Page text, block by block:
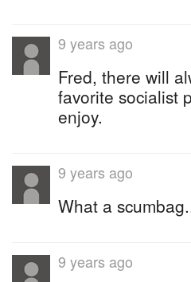
9 years ago
Fred, there will
favorite socialist
enjoy.
9 years ago
What a
9 years ago